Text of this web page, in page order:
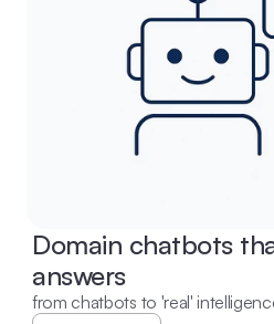
Domain chatbots
answers
from chatbots to 'real'